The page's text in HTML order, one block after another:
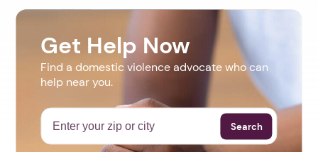
Get Help Now
Find a domestic violence advocate who can
help near you.
Search